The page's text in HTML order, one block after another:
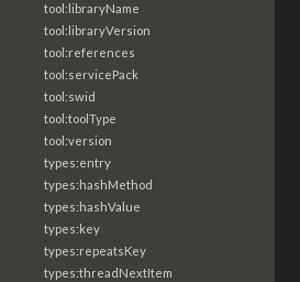
tool:libraryName
tool:libraryVersion
tool:references
tool:servicePack
tool:swid
tool:toolType
tool:version
types:entry
types:hashMethod
types:hashValue
types:key
types:repeatsKey
types:threadNextItem